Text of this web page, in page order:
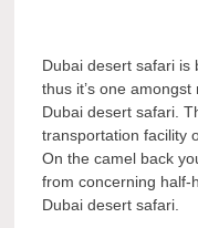
Dubai desert safari is
thus it’s one
Dubai desert safari.
transportation facility
On the camel back
from concerning half-
Dubai desert safari.